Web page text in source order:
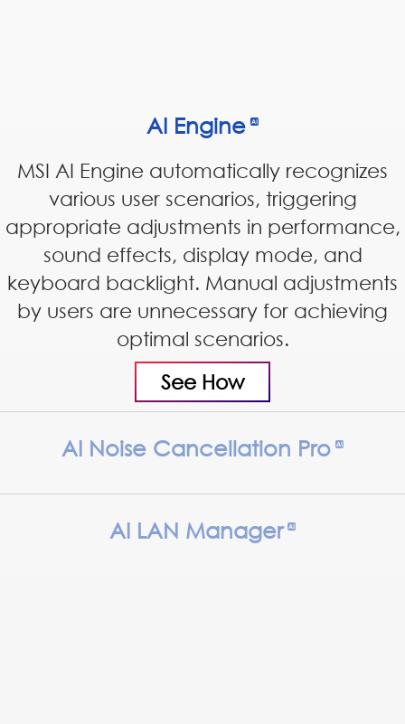
AI Engine
MSI AI Engine automatically recognizes
various user scenarios, triggering
appropriate adjustments in performance,
sound effects, display mode, and
keyboard backlight. Manual adjustments
by users are unnecessary for achieving
optimal scenarios.
See How
AI Noise Cancellation Pro
AI LAN Manager